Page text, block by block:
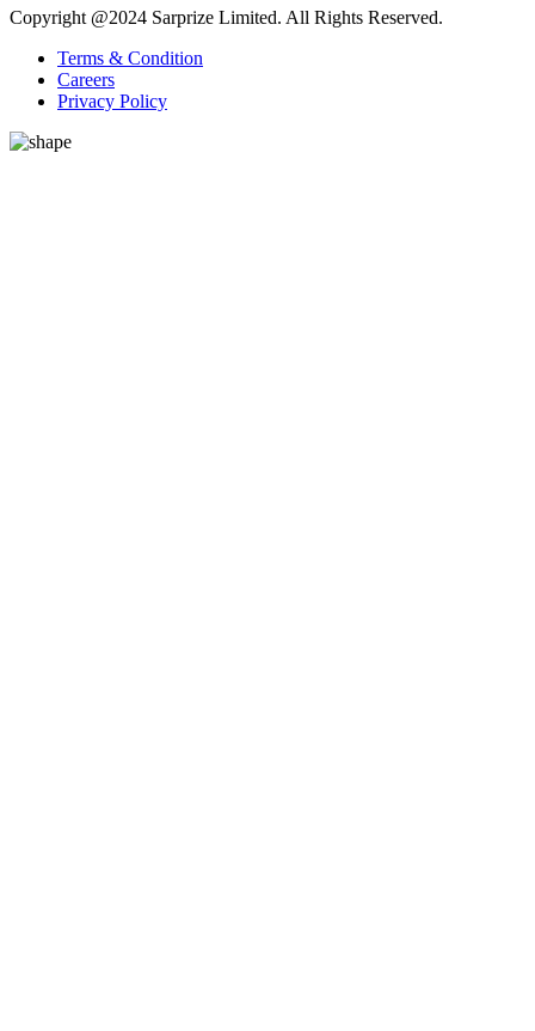
Copyright @2024 Sarprize Limited. All Rights Reserved.
Terms & Condition
Careers
Privacy Policy